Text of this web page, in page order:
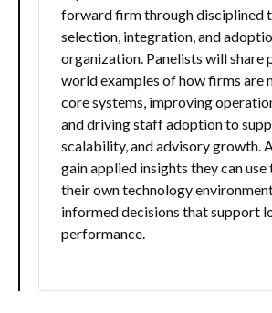
forward firm through disciplined
selection, integration, and
organization. Panelists will share
world examples of how firms are
core systems, improving
and driving staff adoption to
scalability, and advisory growth.
gain applied insights they can use
their own technology
informed decisions that support
performance.